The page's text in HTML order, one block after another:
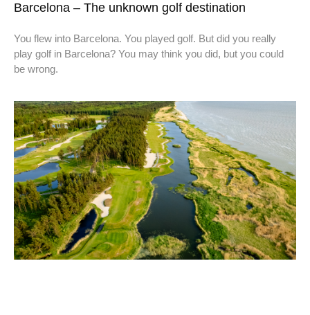
Barcelona – The unknown golf destination
You flew into Barcelona. You played golf. But did you really
play golf in Barcelona? You may think you did, but you could
be wrong.